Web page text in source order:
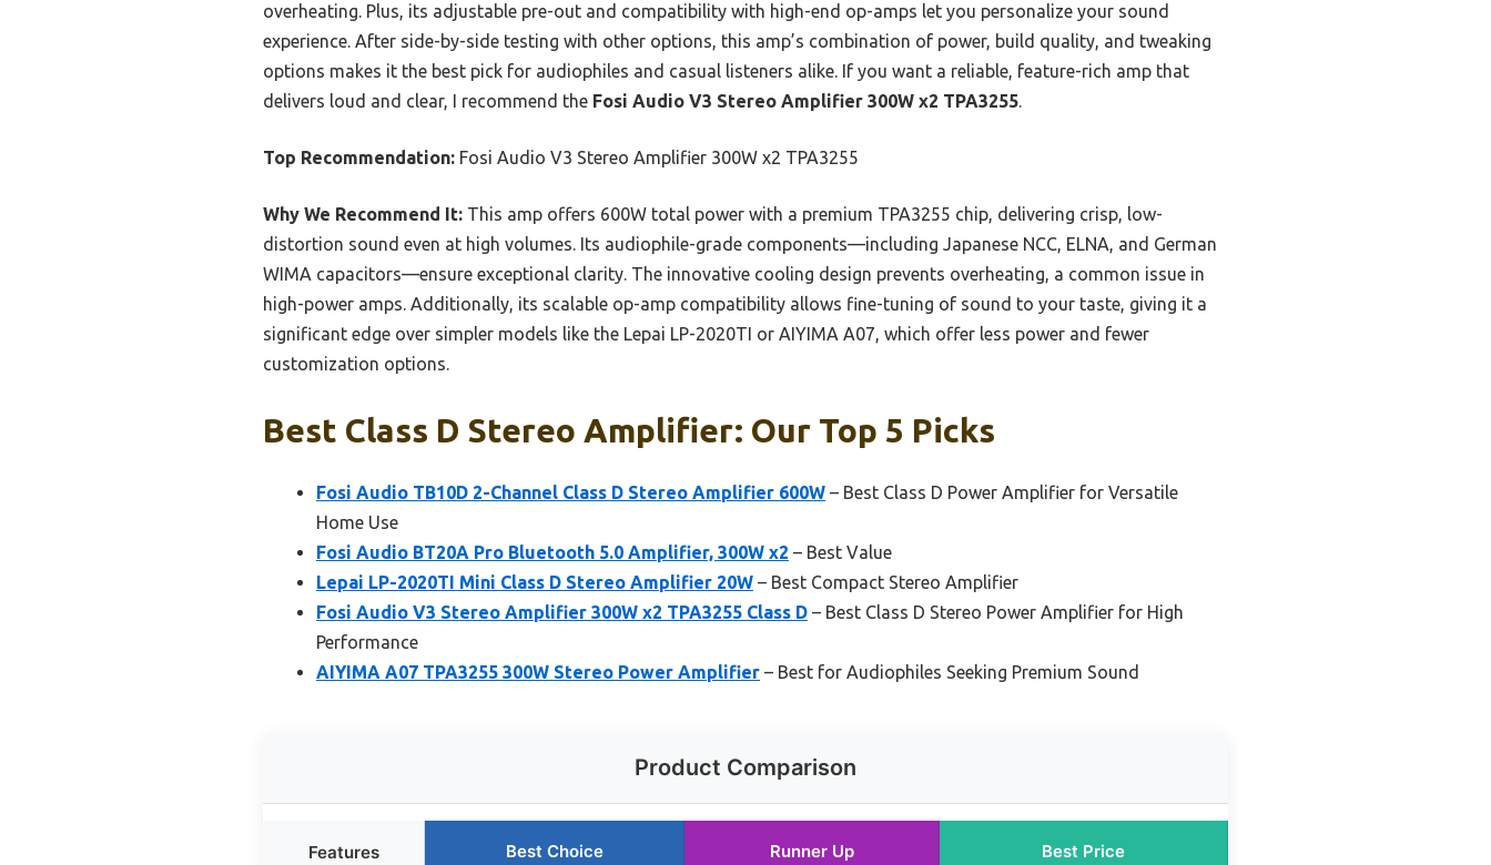
overheating. Plus, its adjustable pre-out and compatibility with high-end op-amps let you personalize your sound
experience. After side-by-side testing with other options, this amp’s combination of power, build quality, and tweaking
options makes it the best pick for audiophiles and casual listeners alike. If you want a reliable, feature-rich amp that
delivers loud and clear, I recommend the Fosi Audio V3 Stereo Amplifier 300W x2 TPA3255.
Top Recommendation: Fosi Audio V3 Stereo Amplifier 300W x2 TPA3255
Why We Recommend It: This amp offers 600W total power with a premium TPA3255 chip, delivering crisp, low-
distortion sound even at high volumes. Its audiophile-grade components—including Japanese NCC, ELNA, and German
WIMA capacitors—ensure exceptional clarity. The innovative cooling design prevents overheating, a common issue in
high-power amps. Additionally, its scalable op-amp compatibility allows fine-tuning of sound to your taste, giving it a
significant edge over simpler models like the Lepai LP-2020TI or AIYIMA A07, which offer less power and fewer
customization options.
Best Class D Stereo Amplifier: Our Top 5 Picks
Fosi Audio TB10D 2-Channel Class D Stereo Amplifier 600W – Best Class D Power Amplifier for Versatile
Home Use
Fosi Audio BT20A Pro Bluetooth 5.0 Amplifier, 300W x2 – Best Value
Lepai LP-2020TI Mini Class D Stereo Amplifier 20W – Best Compact Stereo Amplifier
Fosi Audio V3 Stereo Amplifier 300W x2 TPA3255 Class D – Best Class D Stereo Power Amplifier for High
Performance
AIYIMA A07 TPA3255 300W Stereo Power Amplifier – Best for Audiophiles Seeking Premium Sound
Product Comparison
Features Best Choice Runner Up Best Price